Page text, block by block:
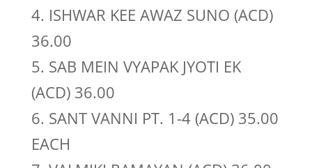
4. ISHWAR KEE AWAZ SUNO (ACD)
36.00
5. SAB MEIN VYAPAK JYOTI EK
(ACD) 36.00
6. SANT VANNI PT. 1-4 (ACD) 35.00
EACH